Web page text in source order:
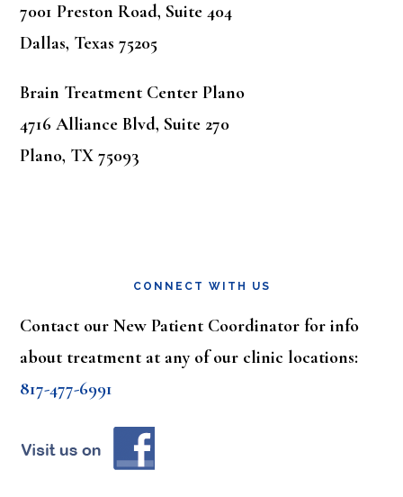
7001 Preston Road, Suite 404
Dallas, Texas 75205
Brain Treatment Center Plano
4716 Alliance Blvd, Suite 270
Plano, TX 75093
CONNECT WITH US
Contact our New Patient Coordinator for info
about treatment at any of our clinic locations:
817-477-6991